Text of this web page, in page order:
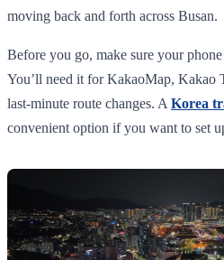
moving back and forth across Busan.
Before you go, make sure your
You’ll need it for KakaoMap, Kakao
last-minute route changes. A Korea
convenient option if you want to set